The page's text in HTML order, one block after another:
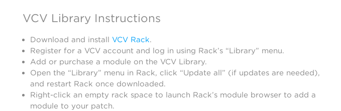
VCV Library Instructions
Download and install VCV Rack.
Register for a VCV account and log in using Rack’s “Library” menu.
Add or purchase a module on the VCV Library.
Open the “Library” menu in Rack, click “Update all” (if updates are needed),
and restart Rack once downloaded.
Right-click an empty rack space to launch Rack’s module browser to add a
module to your patch.